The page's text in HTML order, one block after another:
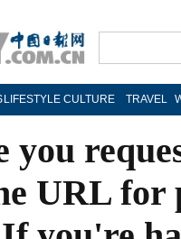
LIFESTYLE CULTURE TRAVEL
you
URL